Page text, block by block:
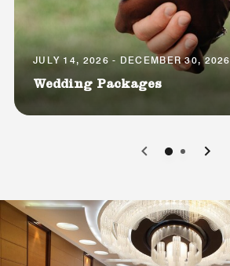
JULY 14, 2026 - DECEMBER 30, 2026
Wedding Packages
0 1